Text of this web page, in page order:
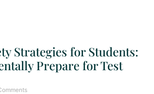
Strategies for Students:
Prepare for Test